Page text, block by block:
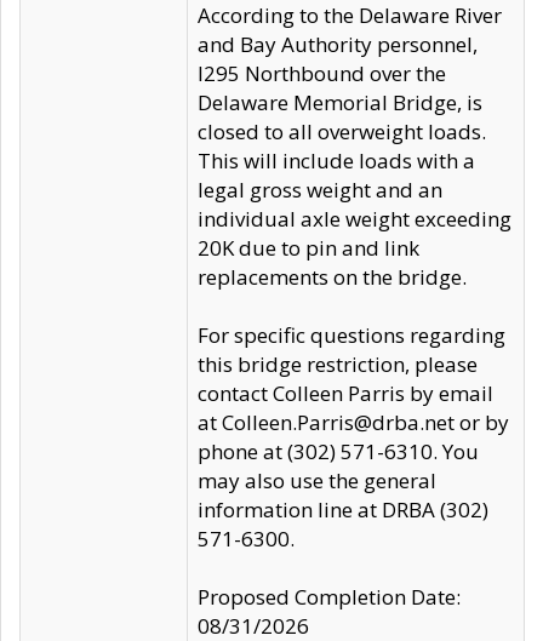
According to the Delaware River
and Bay Authority personnel,
I295 Northbound over the
Delaware Memorial Bridge, is
closed to all overweight loads.
This will include loads with a
legal gross weight and an
individual axle weight exceeding
20K due to pin and link
replacements on the bridge.
For specific questions regarding
this bridge restriction, please
contact Colleen Parris by email
at Colleen.Parris@drba.net or by
phone at (302) 571-6310. You
may also use the general
information line at DRBA (302)
571-6300.
Proposed Completion Date:
08/31/2026